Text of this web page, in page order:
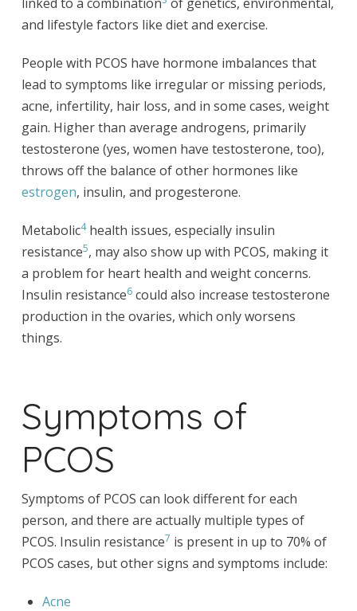
and lifestyle factors like diet and exercise.
People with PCOS have hormone imbalances that
lead to symptoms like irregular or missing periods,
acne, infertility, hair loss, and in some cases, weight
gain. Higher than average androgens, primarily
testosterone (yes, women have testosterone, too),
throws off the balance of other hormones like
estrogen, insulin, and progesterone.
Metabolic4health issues, especially insulin
resistance5, may also show up with PCOS, making it
a problem for heart health and weight concerns.
Insulin resistance6could also increase testosterone
production in the ovaries, which only worsens
things.
Symptoms of
PCOS
Symptoms of PCOS can look different for each
person, and there are actually multiple types of
PCOS. Insulin resistance7 is present in up to 70% of
PCOS cases, but other signs and symptoms include:
Acne